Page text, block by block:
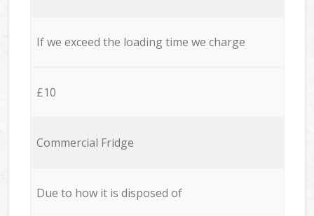
If we exceed the loading time we charge
£10
Commercial Fridge
Due to how it is disposed of